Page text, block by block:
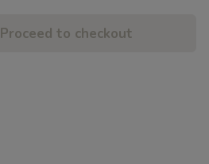
Proceed to checkout